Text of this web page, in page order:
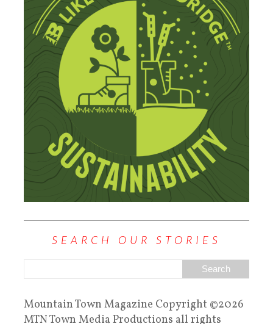
SEARCH OUR STORIES
Mountain Town Magazine Copyright ©2026
MTN Town Media Productions all rights